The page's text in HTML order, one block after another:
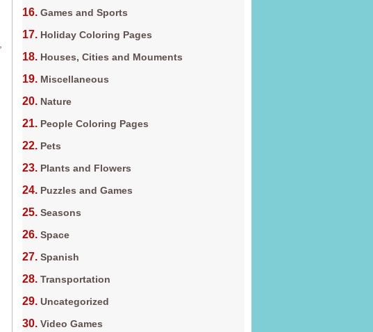
Games and Sports
Holiday Coloring Pages
Houses, Cities and Mouments
Miscellaneous
Nature
People Coloring Pages
Pets
Plants and Flowers
Puzzles and Games
Seasons
Space
Spanish
Transportation
Uncategorized
Video Games